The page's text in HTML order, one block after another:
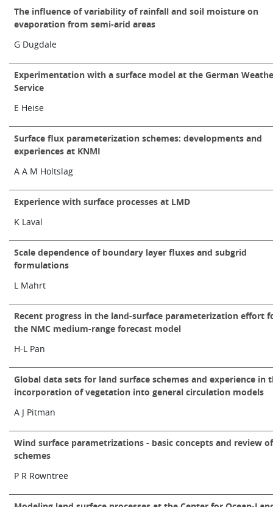
The influence of variability of rainfall and soil moisture on
evaporation from semi-arid areas
G Dugdale
Experimentation with a surface model at the German
Service
E Heise
Surface flux parameterization schemes: developments and
experiences at KNMI
A A M Holtslag
Experience with surface processes at LMD
K Laval
Scale dependence of boundary layer fluxes and subgrid
formulations
L Mahrt
Recent progress in the land-surface parameterization effort
the NMC medium-range forecast model
H-L Pan
Global data sets for land surface schemes and experience in
incorporation of vegetation into general circulation models
A J Pitman
Wind surface parametrizations - basic concepts and review of
schemes
P R Rowntree